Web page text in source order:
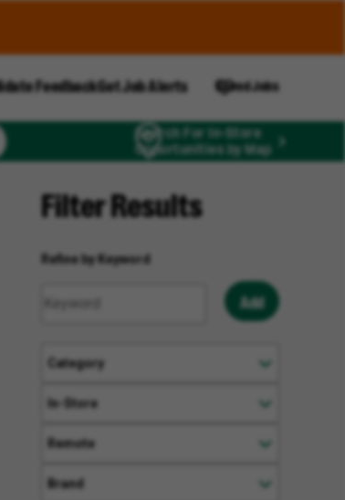
FeedbackGet Job Alerts Saved Jobs
Search For In-Store
Opportunities by Map
Filter Results
Refine by Keyword
Add
Category
In-Store
Remote
Brand